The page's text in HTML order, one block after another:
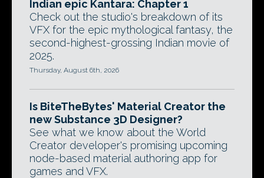
Indian epic Kantara: Chapter 1
Check out the studio's breakdown of its
VFX for the epic mythological fantasy, the
second-highest-grossing Indian movie of
2025.
Thursday, August 6th, 2026
Is BiteTheBytes' Material Creator the
new Substance 3D Designer?
See what we know about the World
Creator developer's promising upcoming
node-based material authoring app for
games and VFX.